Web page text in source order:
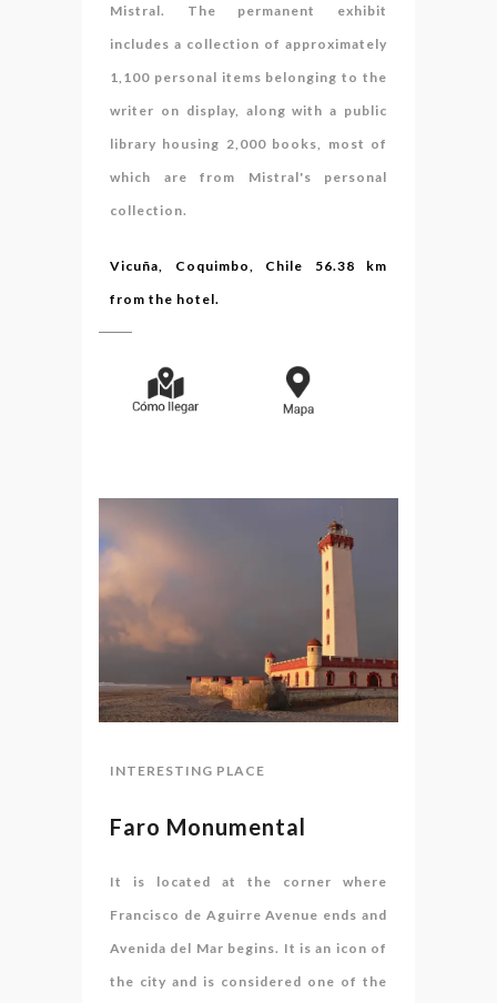
Mistral. The permanent exhibit
includes a collection of approximately
1,100 personal items belonging to the
writer on display, along with a public
library housing 2,000 books, most of
which are from Mistral's personal
collection.
Vicuña, Coquimbo, Chile 56.38 km
from the hotel.
INTERESTING PLACE
Faro Monumental
It is located at the corner where
Francisco de Aguirre Avenue ends and
Avenida del Mar begins. It is an icon of
the city and is considered one of the